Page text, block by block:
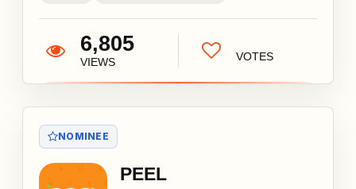
6,805
VIEWS VOTES
NOMINEE
PEEL